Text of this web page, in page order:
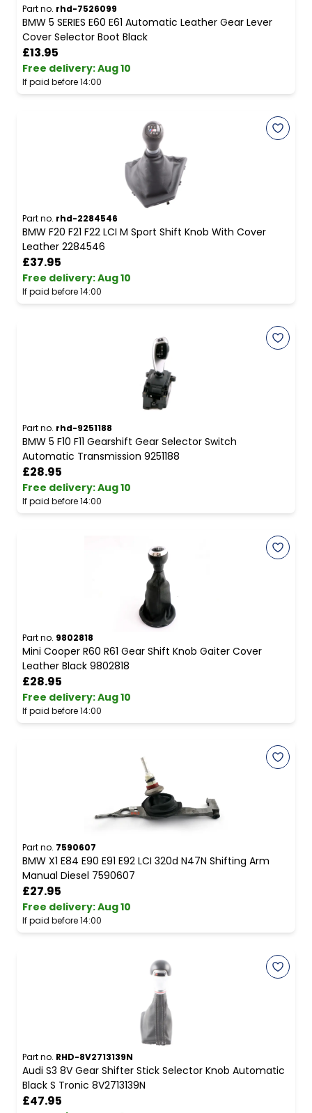
Part no. rhd-7526099
BMW 5 SERIES E60 E61 Automatic Leather Gear Lever
Cover Selector Boot Black
£13.95
Free delivery:Aug 10
If paid before 14:00
Part no. rhd-2284546
BMW F20 F21 F22 LCI M Sport Shift Knob With Cover
Leather 2284546
£37.95
Free delivery:Aug 10
If paid before 14:00
Part no. rhd-9251188
BMW 5 F10 F11 Gearshift Gear Selector Switch
Automatic Transmission 9251188
£28.95
Free delivery:Aug 10
If paid before 14:00
Part no. 9802818
Mini Cooper R60 R61 Gear Shift Knob Gaiter Cover
Leather Black 9802818
£28.95
Free delivery:Aug 10
If paid before 14:00
Part no. 7590607
BMW X1 E84 E90 E91 E92 LCI 320d N47N Shifting Arm
Manual Diesel 7590607
£27.95
Free delivery:Aug 10
If paid before 14:00
Part no. RHD-8V2713139N
Audi S3 8V Gear Shifter Stick Selector Knob Automatic
Black S Tronic 8V2713139N
£47.95